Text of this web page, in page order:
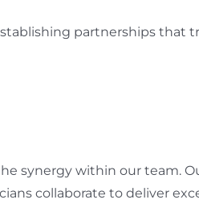
partnerships that
synergy within our team.
collaborate to deliver